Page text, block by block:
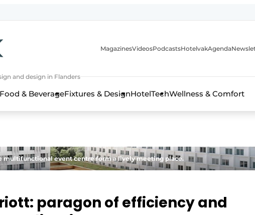
and design in Flanders
MagazinesVideosPodcastsHotelvakAgenda
Food & BeverageFixtures & DesignHotelTechWellness & Comfort
multifunctional event centre form a lively meeting place.
paragon of efficiency and